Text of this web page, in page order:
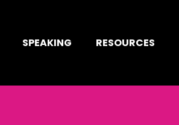
SPEAKING RESOURCES